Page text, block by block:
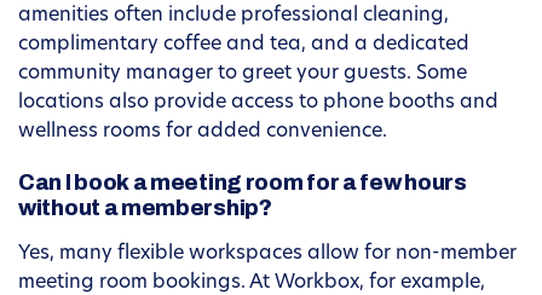
amenities often include professional cleaning,
complimentary coffee and tea, and a dedicated
community manager to greet your guests. Some
locations also provide access to phone booths and
wellness rooms for added convenience.
Can I book a meeting room for a few hours
without a membership?
Yes, many flexible workspaces allow for non-member
meeting room bookings. At Workbox, for example,